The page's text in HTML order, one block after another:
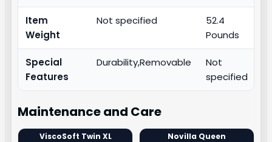
Item
Weight
Not specified
52.4
Pounds
Special
Features
Durability,Removable
Not
specified
Maintenance and Care
ViscoSoft Twin XL Novilla Queen